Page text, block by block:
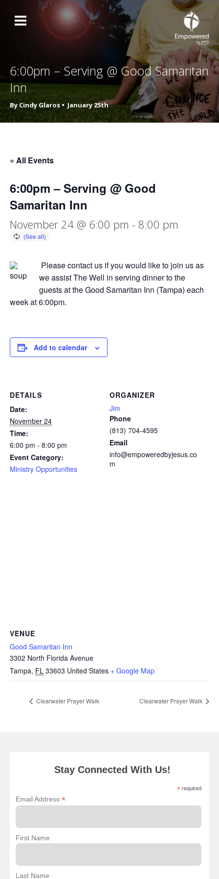
6:00pm – Serving @ Good Samaritan
Inn
By Cindy Glaros • January 25th
« All Events
6:00pm – Serving @ Good
Samaritan Inn
November 24 @ 6:00 pm - 8:00 pm
Please contact us if you would like to join us as
we assist The Well in serving dinner to the
guests at the Good Samaritan Inn (Tampa) each
week at 6:00pm.
Add to calendar
DETAILS
Date:
November 24
Time:
6:00 pm - 8:00 pm
Event Category:
Ministry Opportunities
ORGANIZER
Jim
Phone
(813) 704-4595
Email
info@empoweredbyjesus.co
m
VENUE
Good Samaritan Inn
3302 North Florida Avenue
Tampa, FL 33603 United States + Google Map
Clearwater Prayer Walk Clearwater Prayer Walk
Stay Connected With Us!
* required
Email Address*
First Name
Last Name